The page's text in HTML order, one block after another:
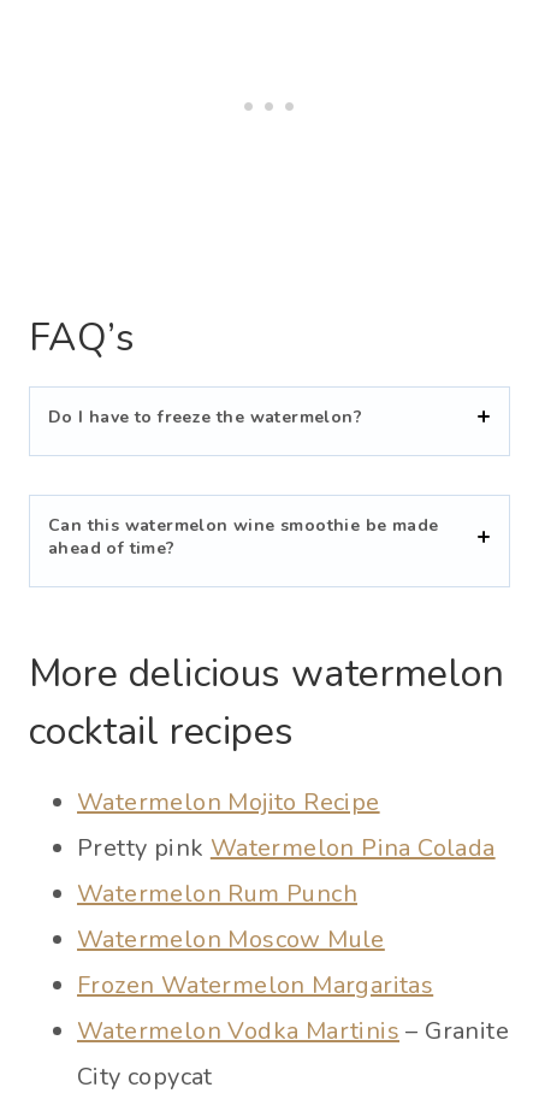
FAQ’s
Do I have to freeze the watermelon?
Can this watermelon wine smoothie be made
ahead of time?
More delicious watermelon
cocktail recipes
Watermelon Mojito Recipe
Pretty pink Watermelon Pina Colada
Watermelon Rum Punch
Watermelon Moscow Mule
Frozen Watermelon Margaritas
Watermelon Vodka Martinis – Granite
City copycat